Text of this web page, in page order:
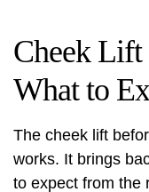
Cheek Lift
What to
The cheek lift
works. It brings
to expect from the